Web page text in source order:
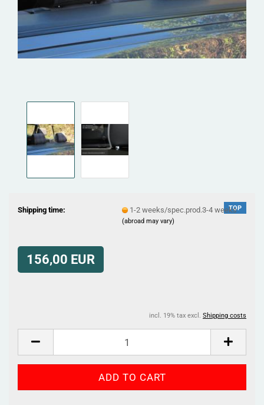
TOP
Shipping time: 1-2 weeks/spec.prod.3-4 weeks
(abroad may vary)
156,00 EUR
incl. 19% tax excl. Shipping costs